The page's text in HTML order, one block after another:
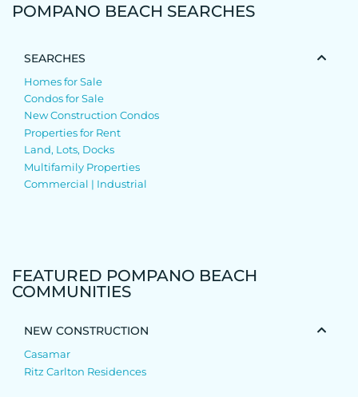
POMPANO BEACH SEARCHES
SEARCHES
Homes for Sale
Condos for Sale
New Construction Condos
Properties for Rent
Land, Lots, Docks
Multifamily Properties
Commercial | Industrial
FEATURED POMPANO BEACH
COMMUNITIES
NEW CONSTRUCTION
Casamar
Ritz Carlton Residences